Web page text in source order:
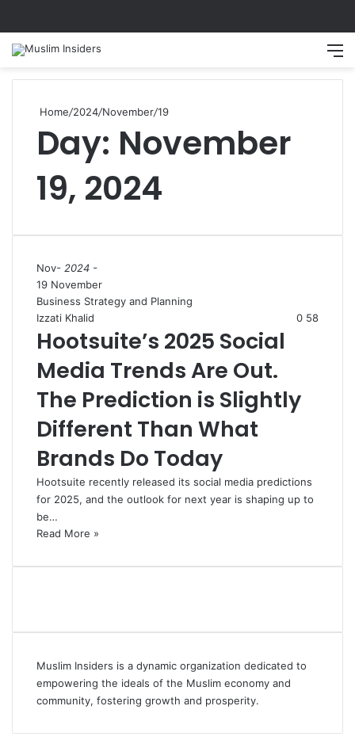
Home/2024/November/19
Day: November
19, 2024
Nov- 2024 -
19 November
Business Strategy and Planning
Izzati Khalid
0 58
Hootsuite’s 2025 Social
Media Trends Are Out.
The Prediction is Slightly
Different Than What
Brands Do Today
Hootsuite recently released its social media predictions
for 2025, and the outlook for next year is shaping up to
be…
Read More »
Muslim Insiders is a dynamic organization dedicated to
empowering the ideals of the Muslim economy and
community, fostering growth and prosperity.